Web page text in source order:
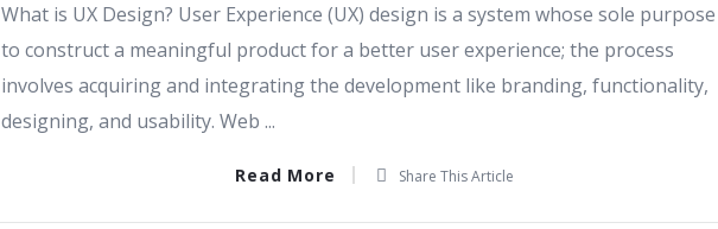
What is UX Design? User Experience (UX) design is a system whose sole
to construct a meaningful product for a better user experience; the process
involves acquiring and integrating the development like branding, functionality,
designing, and usability. Web ...
Read More Share This Article